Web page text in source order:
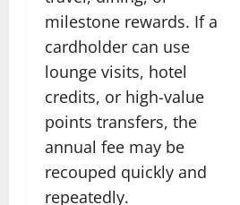
milestone rewards. If a
cardholder can use
lounge visits, hotel
credits, or high-value
points transfers, the
annual fee may be
recouped quickly and
repeatedly.